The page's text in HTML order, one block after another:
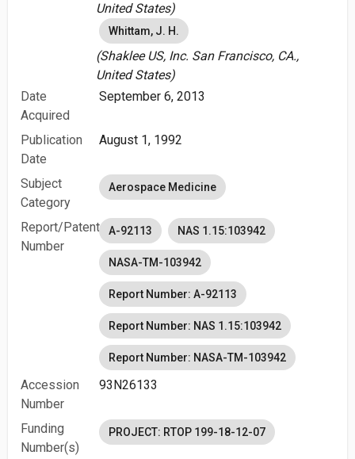
United States)
Whittam, J. H.
(Shaklee US, Inc. San Francisco, CA.,
United States)
Date
Acquired
September 6, 2013
Publication
Date
August 1, 1992
Subject
Category
Aerospace Medicine
Report/Patent
Number
A-92113 NAS 1.15:103942
NASA-TM-103942
Report Number: A-92113
Report Number: NAS 1.15:103942
Report Number: NASA-TM-103942
Accession
Number
93N26133
Funding
Number(s)
PROJECT: RTOP 199-18-12-07